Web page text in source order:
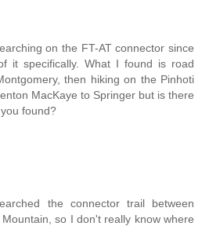
on the FT-AT connector since
it specifically. What I found is road
then hiking on the Pinhoti
MacKaye to Springer but is there
found?
the connector trail between
so I don't really know where